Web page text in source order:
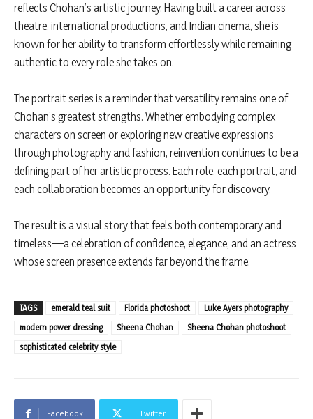
reflects Chohan’s artistic journey. Having built a career across
theatre, international productions, and Indian cinema, she is
known for her ability to transform effortlessly while remaining
authentic to every role she takes on.
The portrait series is a reminder that versatility remains one of
Chohan’s greatest strengths. Whether embodying complex
characters on screen or exploring new creative expressions
through photography and fashion, reinvention continues to be a
defining part of her artistic process. Each role, each portrait, and
each collaboration becomes an opportunity for discovery.
The result is a visual story that feels both contemporary and
timeless—a celebration of confidence, elegance, and an actress
whose screen presence extends far beyond the frame.
TAGS emerald teal suit Florida photoshoot
Luke Ayers photography
modern power dressing
Sheena Chohan
Sheena Chohan photoshoot
sophisticated celebrity style
Facebook Twitter